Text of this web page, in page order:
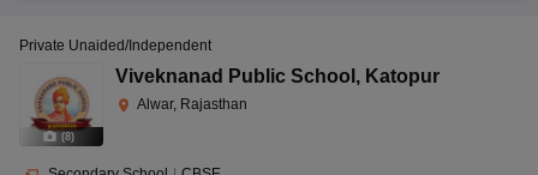
(8)
Private Unaided/Independent
Viveknanad Public School , Katopur
Alwar, Rajasthan